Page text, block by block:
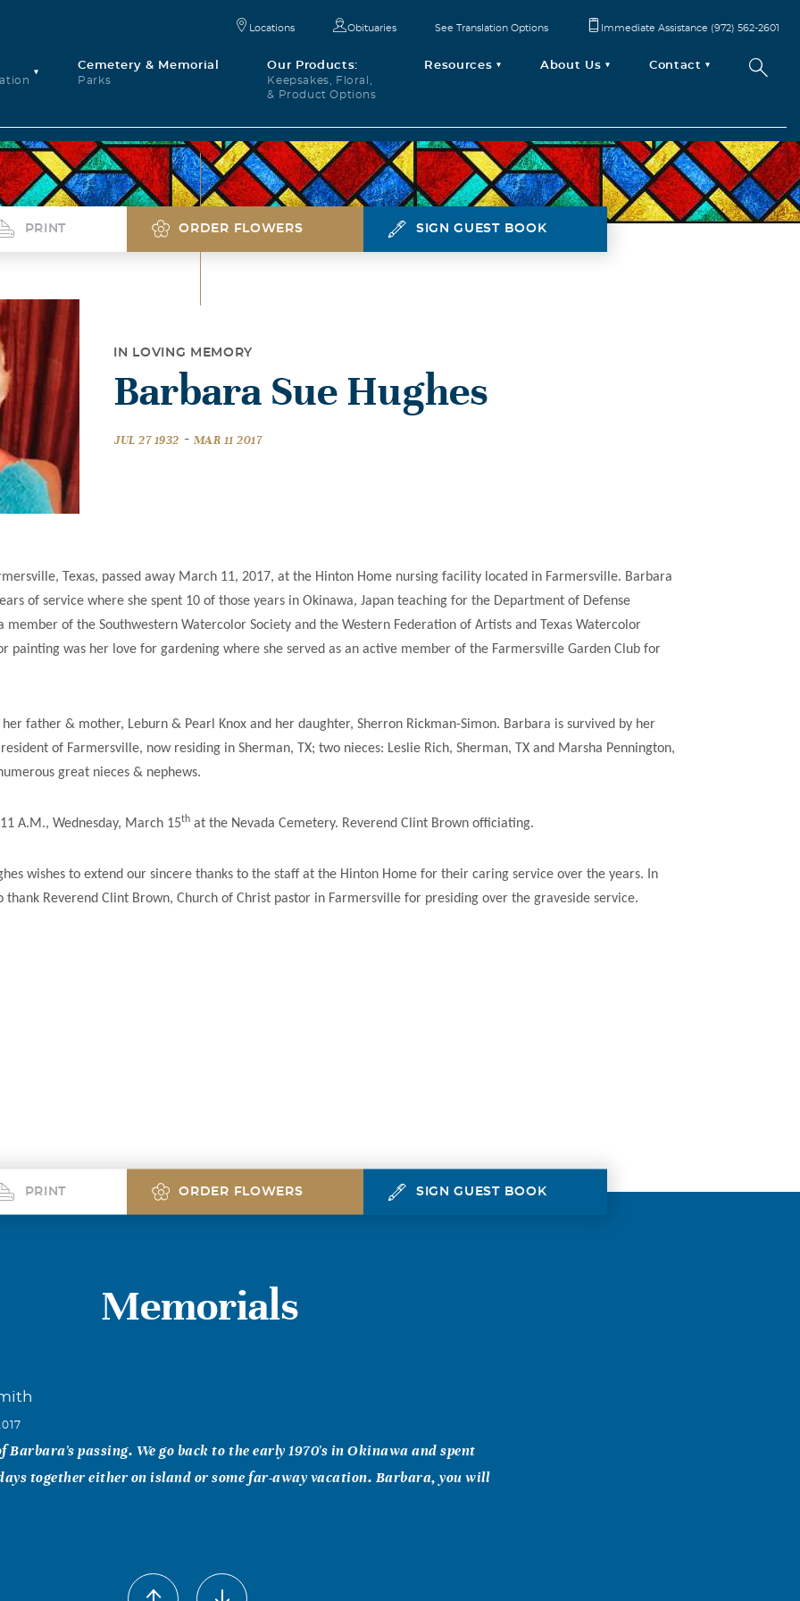
Cemetery & Memorial
Parks
Our Products:
Keepsakes, Floral,
& Product Options
Resources About Us Contact
Locations Obituaries See Translation Options Immediate Assistance (972) 562-2601
PRINT ORDER FLOWERS SIGN GUEST BOOK
IN LOVING MEMORY
Barbara Sue Hughes
JUL 27 1932 - MAR 11 2017
Texas, passed away March 11, 2017, at the Hinton Home nursing facility located in Farmersville. Barbara
of service where she spent 10 of those years in Okinawa, Japan teaching for the Department of Defense
member of the Southwestern Watercolor Society and the Western Federation of Artists and Texas Watercolor
painting was her love for gardening where she served as an active member of the Farmersville Garden Club for
father & mother, Leburn & Pearl Knox and her daughter, Sherron Rickman-Simon. Barbara is survived by her
of Farmersville, now residing in Sherman, TX; two nieces: Leslie Rich, Sherman, TX and Marsha Pennington,
great nieces & nephews.
A.M., Wednesday, March 15th at the Nevada Cemetery. Reverend Clint Brown officiating.
wishes to extend our sincere thanks to the staff at the Hinton Home for their caring service over the years. In
Reverend Clint Brown, Church of Christ pastor in Farmersville for presiding over the graveside service.
PRINT ORDER FLOWERS SIGN GUEST BOOK
Memorials
Barbara's passing. We go back to the early 1970's in Okinawa and spent
together either on island or some far-away vacation. Barbara, you will